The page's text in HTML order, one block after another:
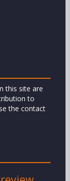
this site are
to
the contact